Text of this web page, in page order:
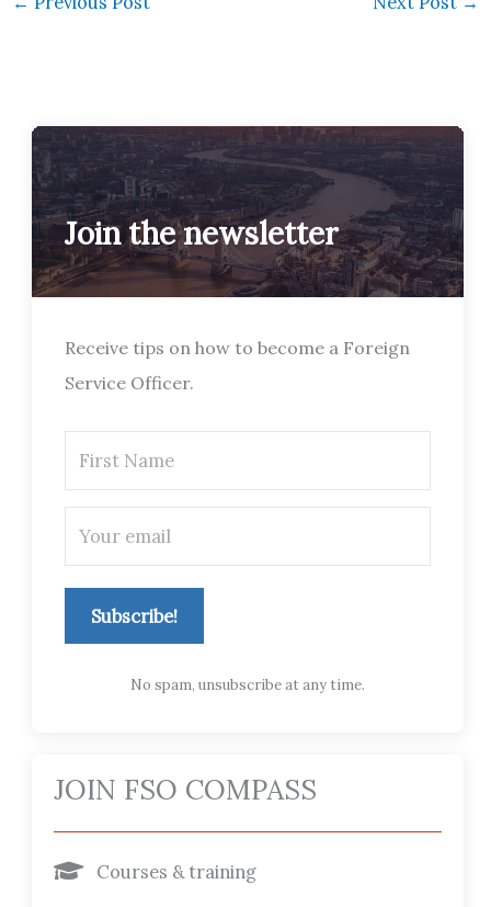
Join the newsletter
Receive tips on how to become a Foreign
Service Officer.
Subscribe!
No spam, unsubscribe at any time.
JOIN FSO COMPASS
Courses & training